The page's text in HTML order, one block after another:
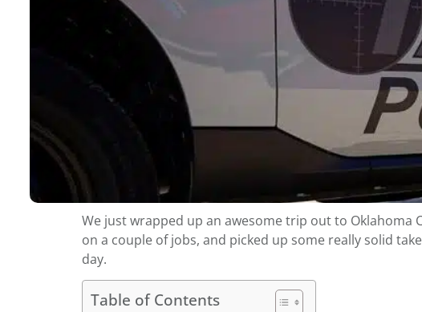
We just wrapped up an awesome trip out to Oklahoma
on a couple of jobs, and picked up some really solid
day.
Table of Contents